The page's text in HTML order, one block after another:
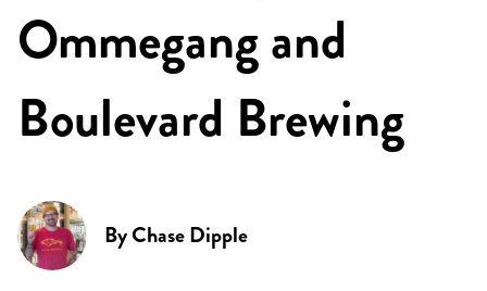
Ommegang and
Boulevard Brewing
ByChase Dipple